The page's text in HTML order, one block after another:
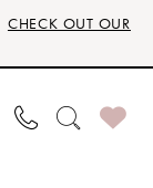
CHECK OUT OUR